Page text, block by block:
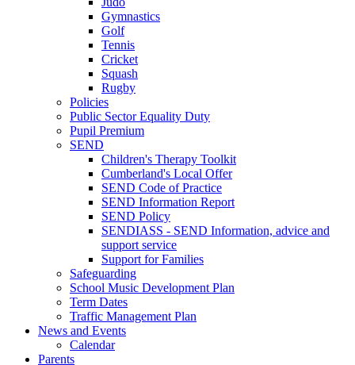
Gymnastics
Golf
Tennis
Cricket
Squash
Rugby
Policies
Public Sector Equality Duty
Pupil Premium
SEND
Children's Therapy Toolkit
Cumberland's Local Offer
SEND Code of Practice
SEND Information Report
SEND Policy
SENDIASS - SEND Information, advice and
support service
Support for Families
Safeguarding
School Music Development Plan
Term Dates
Traffic Management Plan
News and Events
Calendar
Parents